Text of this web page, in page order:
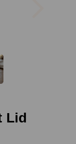
Lid